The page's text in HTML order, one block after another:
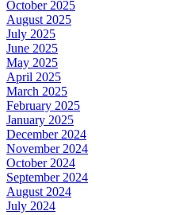
October 2025
August 2025
July 2025
June 2025
May 2025
April 2025
March 2025
February 2025
January 2025
December 2024
November 2024
October 2024
September 2024
August 2024
July 2024